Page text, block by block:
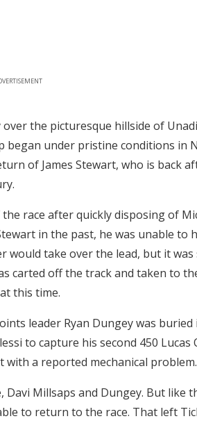
the picturesque hillside of
under pristine conditions in
of James Stewart, who is back
race after quickly disposing of
in the past, he was unable to
take over the lead, but it was
carted off the track and taken to
this time.
leader Ryan Dungey was
to capture his second 450 Lucas
a reported mechanical problem.
Millsaps and Dungey. But like
to return to the race. That left